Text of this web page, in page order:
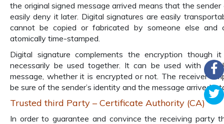
the original signed message arrived means that the sender
easily deny it later. Digital signatures are easily
cannot be copied or fabricated by someone else and
atomically time-stamped.
Digital signature complements the encryption though
necessarily be used together. It can be used with any
message, whether it is encrypted or not. The receiver
be sure of the sender’s identity and the message arrived
Trusted third Party – Certificate Authority (CA)
In order to guarantee and convince the receiving party